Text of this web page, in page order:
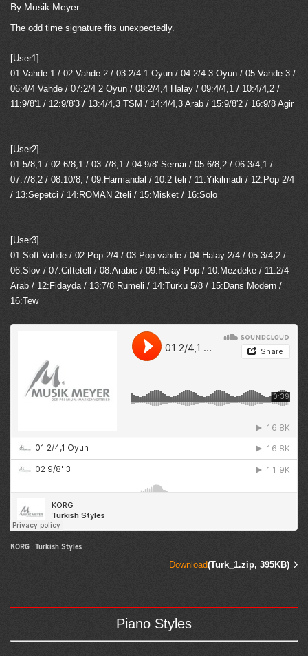
By Musik Meyer
The odd time signature fits unexpectedly.
[User1]
01:Vahde 1 / 02:Vahde 2 / 03:2/4 1 Oyun / 04:2/4 3 Oyun / 05:Vahde 3 /
06:4/4 Vahde / 07:2/4 2 Oyun / 08:2/4,4 Halay / 09:4/4,1 / 10:4/4,2 /
11:9/8'1 / 12:9/8'3 / 13:4/4,3 TSM / 14:4/4,3 Arab / 15:9/8'2 / 16:9/8 Agir
[User2]
01:5/8,1 / 02:6/8,1 / 03:7/8,1 / 04:9/8' Semai / 05:6/8,2 / 06:3/4,1 /
07:7/8,2 / 08:10/8, / 09:Harmandal / 10:2 teli / 11:Yikilmadi / 12:Pop 2/4
/ 13:Sepetci / 14:ROMAN 2teli / 15:Misket / 16:Solo
[User3]
01:Soft Vahde / 02:Pop 2/4 / 03:Pop vahde / 04:Halay 2/4 / 05:3/4,2 /
06:Slov / 07:Ciftetell / 08:Arabic / 09:Halay Pop / 10:Mezdeke / 11:2/4
Arab / 12:Fidayda / 13:7/8 Rumeli / 14:Turku 5/8 / 15:Dans Modern /
16:Tew
KORG · Turkish Styles
Download(Turk_1.zip, 395KB)
Piano Styles